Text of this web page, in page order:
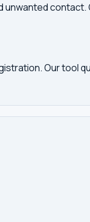
contact.
Our tool